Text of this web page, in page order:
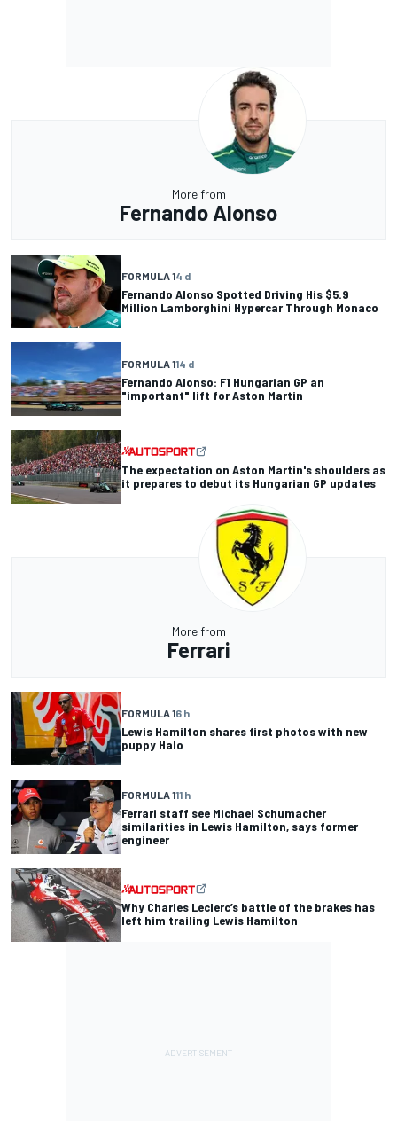
More from
Fernando Alonso
FORMULA 14 d
Fernando Alonso Spotted Driving His $5.9
Million Lamborghini Hypercar Through Monaco
FORMULA 114 d
Fernando Alonso: F1 Hungarian GP an
"important" lift for Aston Martin
The expectation on Aston Martin's shoulders as
it prepares to debut its Hungarian GP updates
More from
Ferrari
FORMULA 16 h
Lewis Hamilton shares first photos with new
puppy Halo
FORMULA 111 h
Ferrari staff see Michael Schumacher
similarities in Lewis Hamilton, says former
engineer
Why Charles Leclerc’s battle of the brakes has
left him trailing Lewis Hamilton